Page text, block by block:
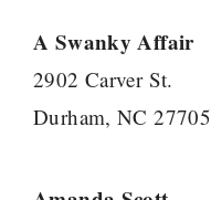
A Swanky Affair
2902 Carver St.
Durham, NC 27705